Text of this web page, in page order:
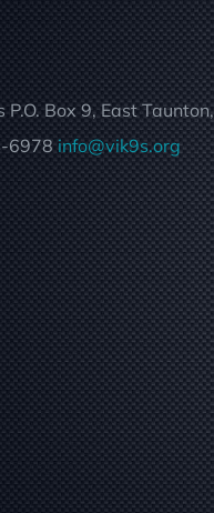
Box 9, East Taunton,
6978info@vik9s.org